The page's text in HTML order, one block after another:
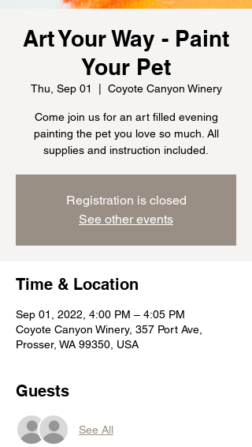
Art Your Way - Paint
Your Pet
Thu, Sep 01 Coyote Canyon Winery
Come join us for an art filled evening
painting the pet you love so much. All
supplies and instruction included.
Registration is closed
See other events
Time & Location
Sep 01, 2022, 4:00 PM – 4:05 PM
Coyote Canyon Winery, 357 Port Ave,
Prosser, WA 99350, USA
Guests
See All